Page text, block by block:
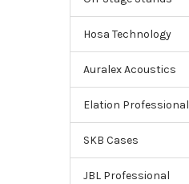
Hosa Technology
Auralex Acoustics
Elation Professional
SKB Cases
JBL Professional